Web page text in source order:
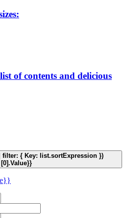
of contents and delicious
{ Key: list.sortExpression })
[0].Value}}